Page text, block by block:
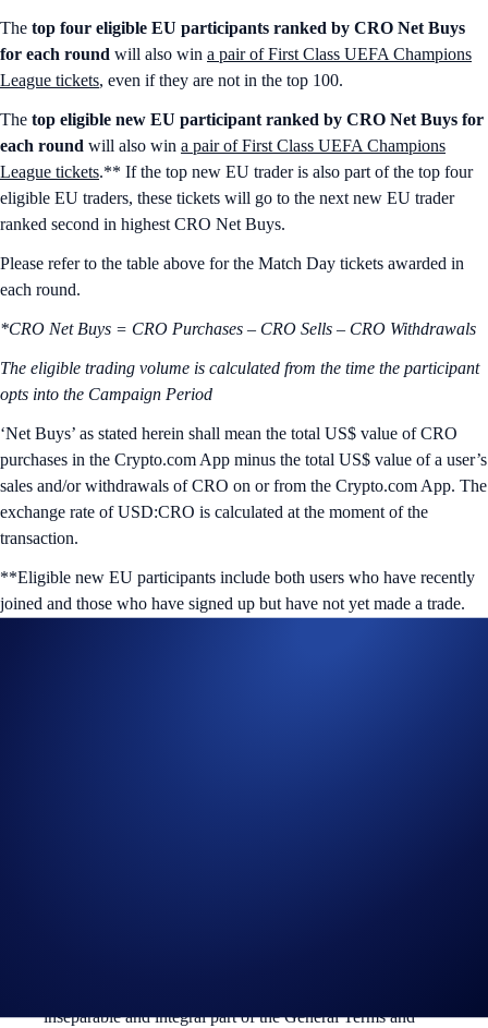
The top four eligible EU participants ranked by CRO Net Buys
for each round will also win a pair of First Class UEFA Champions
League tickets, even if they are not in the top 100.
The top eligible new EU participant ranked by CRO Net Buys for
each round will also win a pair of First Class UEFA Champions
League tickets.** If the top new EU trader is also part of the top four
eligible EU traders, these tickets will go to the next new EU trader
ranked second in highest CRO Net Buys.
Please refer to the table above for the Match Day tickets awarded in
each round.
*CRO Net Buys = CRO Purchases – CRO Sells – CRO Withdrawals
The eligible trading volume is calculated from the time the participant
opts into the Campaign Period
‘Net Buys’ as stated herein shall mean the total US$ value of CRO
purchases in the Crypto.com App minus the total US$ value of a user’s
sales and/or withdrawals of CRO on or from the Crypto.com App. The
exchange rate of USD:CRO is calculated at the moment of the
transaction.
**Eligible new EU participants include both users who have recently
joined and those who have signed up but have not yet made a trade.
inseparable and integral part of the General Terms and